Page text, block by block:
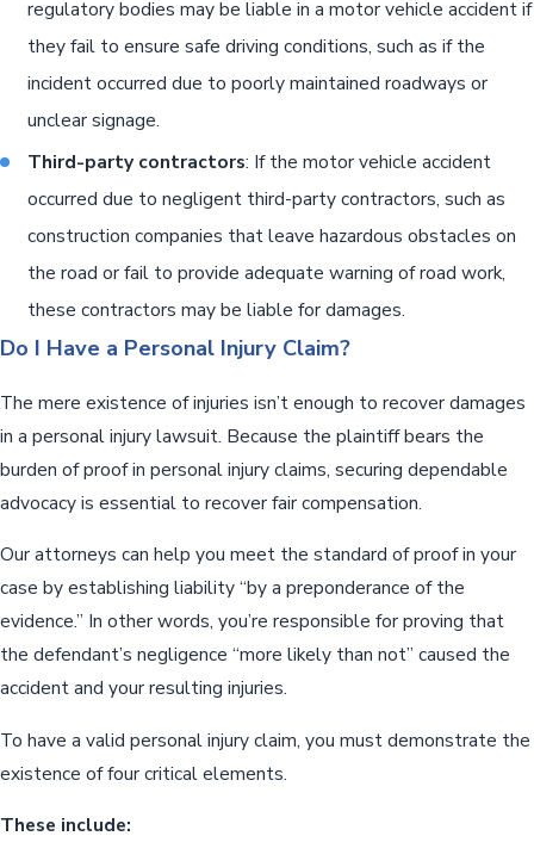
regulatory bodies may be liable in a motor vehicle accident if
they fail to ensure safe driving conditions, such as if the
incident occurred due to poorly maintained roadways or
unclear signage.
Third-party contractors: If the motor vehicle accident
occurred due to negligent third-party contractors, such as
construction companies that leave hazardous obstacles on
the road or fail to provide adequate warning of road work,
these contractors may be liable for damages.
Do I Have a Personal Injury Claim?
The mere existence of injuries isn’t enough to recover damages
in a personal injury lawsuit. Because the plaintiff bears the
burden of proof in personal injury claims, securing dependable
advocacy is essential to recover fair compensation.
Our attorneys can help you meet the standard of proof in your
case by establishing liability “by a preponderance of the
evidence.” In other words, you’re responsible for proving that
the defendant’s negligence “more likely than not” caused the
accident and your resulting injuries.
To have a valid personal injury claim, you must demonstrate the
existence of four critical elements.
These include: